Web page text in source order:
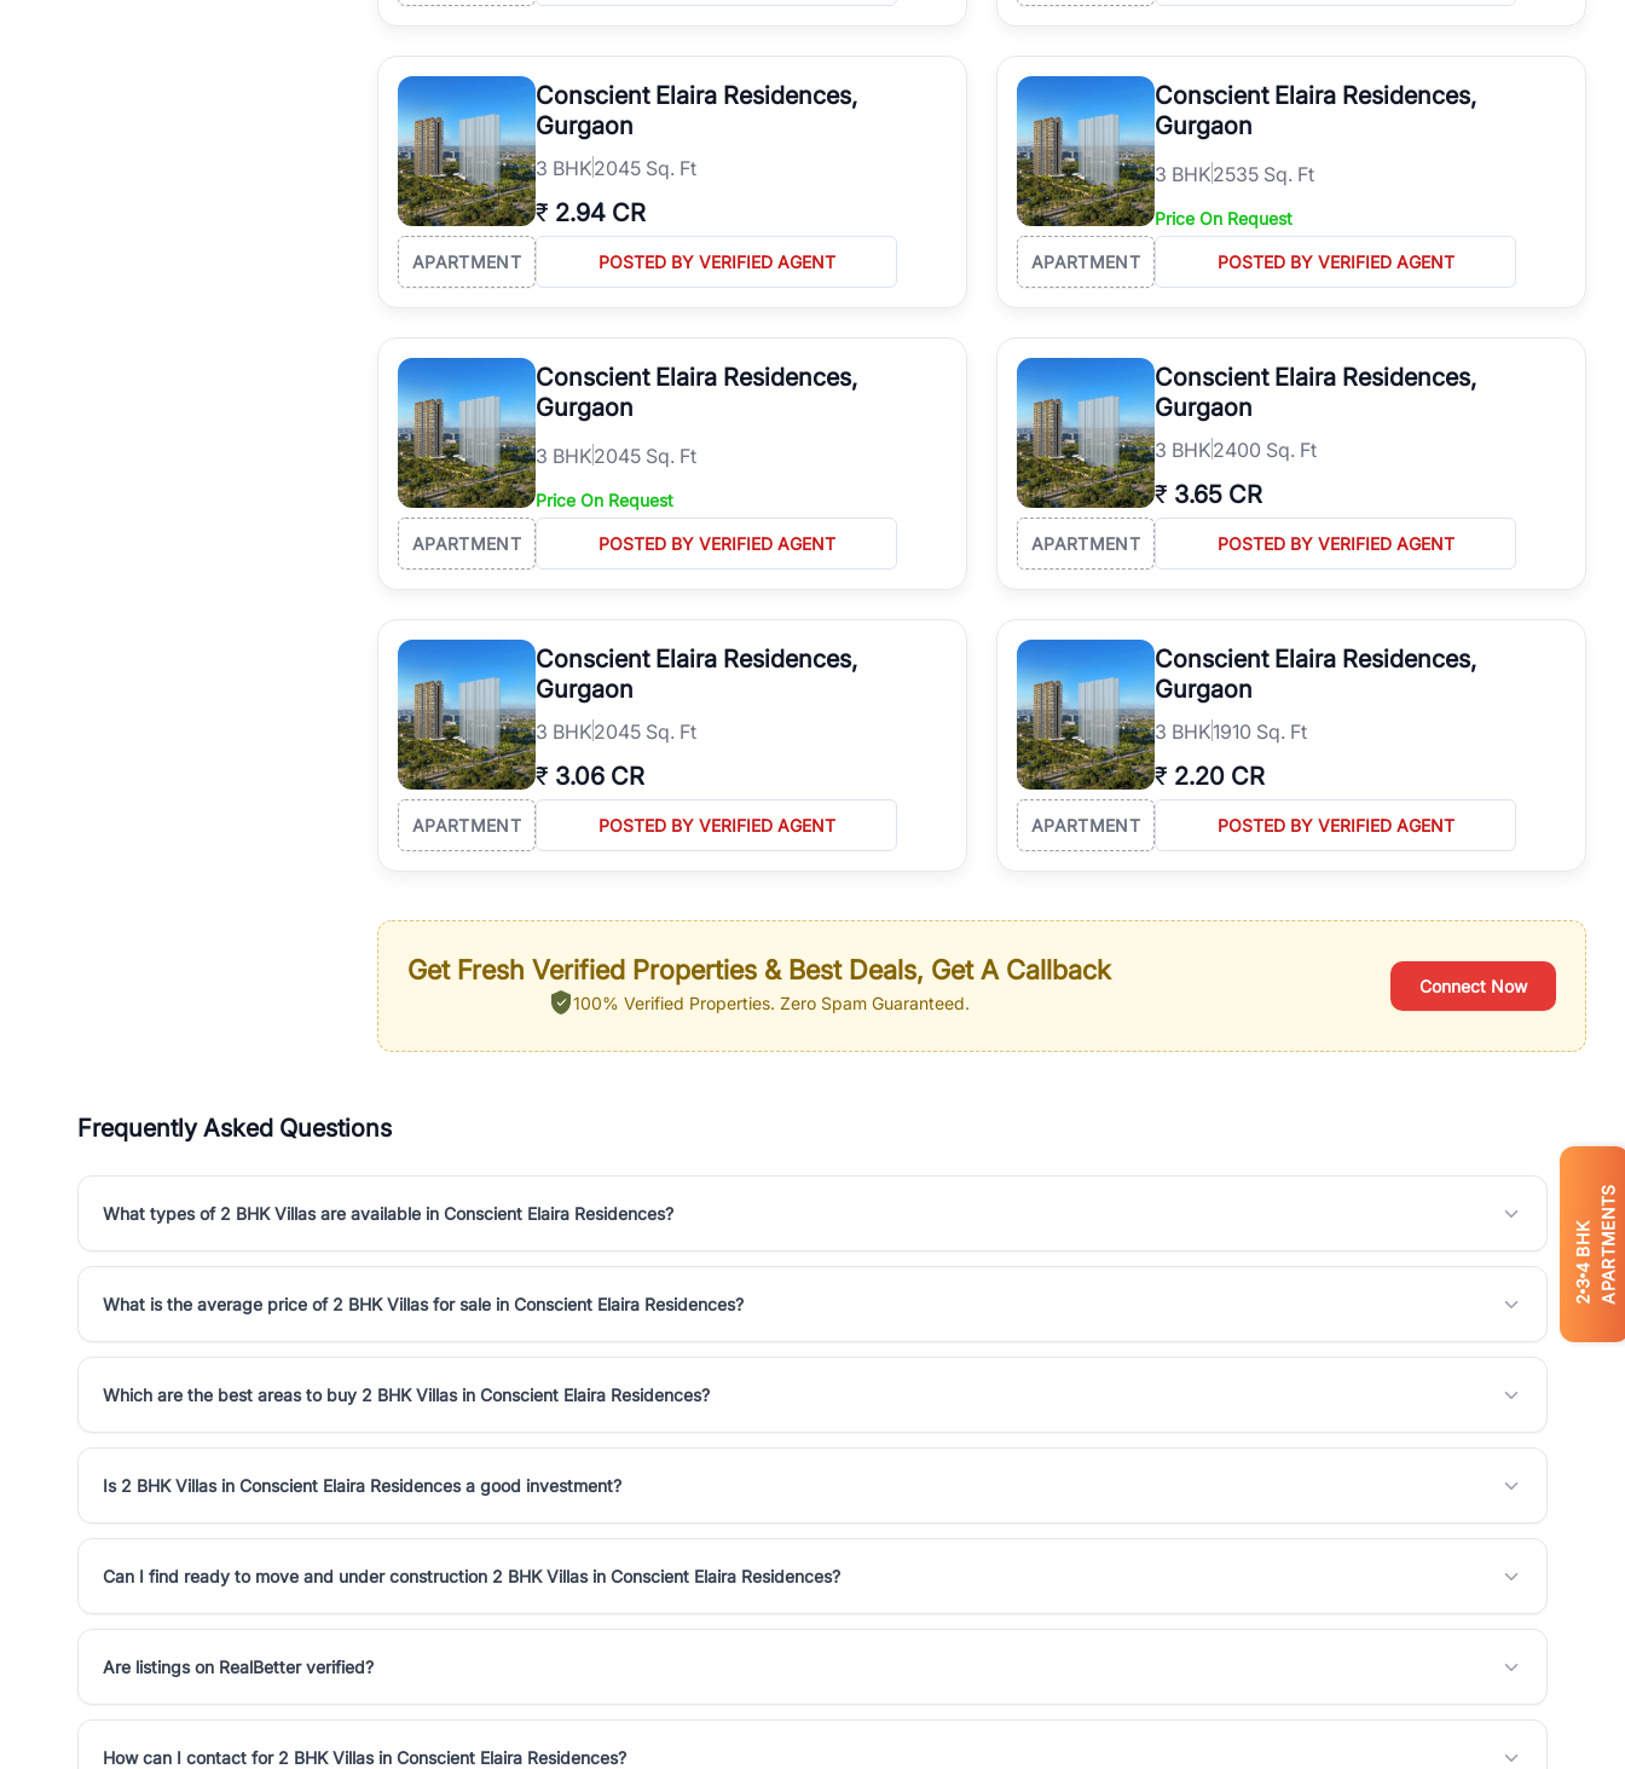
2
3
4
BHK APARTMENTS
Conscient Elaira Residences,
Gurgaon
3 BHK2045 Sq. Ft
₹ 2.94 CR
APARTMENT POSTED BY VERIFIED AGENT
Conscient Elaira Residences,
Gurgaon
3 BHK2535 Sq. Ft
Price On Request
APARTMENT POSTED BY VERIFIED AGENT
Conscient Elaira Residences,
Gurgaon
3 BHK2045 Sq. Ft
Price On Request
APARTMENT POSTED BY VERIFIED AGENT
Conscient Elaira Residences,
Gurgaon
3 BHK2400 Sq. Ft
₹ 3.65 CR
APARTMENT POSTED BY VERIFIED AGENT
Conscient Elaira Residences,
Gurgaon
3 BHK2045 Sq. Ft
₹ 3.06 CR
APARTMENT POSTED BY VERIFIED AGENT
Conscient Elaira Residences,
Gurgaon
3 BHK1910 Sq. Ft
₹ 2.20 CR
APARTMENT POSTED BY VERIFIED AGENT
Get Fresh Verified Properties & Best Deals, Get A Callback
100% Verified Properties. Zero Spam Guaranteed.
Connect Now
Frequently Asked Questions
What types of 2 BHK Villas are available in Conscient Elaira Residences?
What is the average price of 2 BHK Villas for sale in Conscient Elaira Residences?
Which are the best areas to buy 2 BHK Villas in Conscient Elaira Residences?
Is 2 BHK Villas in Conscient Elaira Residences a good investment?
Can I find ready to move and under construction 2 BHK Villas in Conscient Elaira Residences?
Are listings on RealBetter verified?
How can I contact for 2 BHK Villas in Conscient Elaira Residences?